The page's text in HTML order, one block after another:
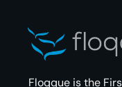
Floqque is the